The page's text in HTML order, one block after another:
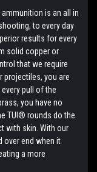
is an all in
to every day
results for every
solid copper or
that we require
projectiles, you are
pull of the
you have no
TUI® rounds do the
with skin. With our
over end when it
a more